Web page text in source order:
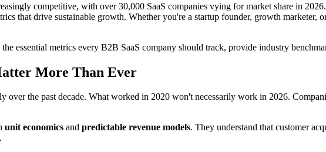
competitive, with over 30,000 SaaS companies vying for market share in
that drive sustainable growth. Whether you're a startup founder, growth marketer,
essential metrics every B2B SaaS company should track, provide industry
More Than Ever
over the past decade. What worked in 2020 won't necessarily work in 2026.
unit economics and predictable revenue models. They understand that customer